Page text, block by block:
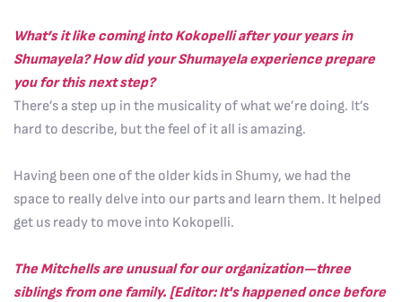
What’s it like coming into Kokopelli after your years in
Shumayela? How did your Shumayela experience prepare
you for this next step?
There’s a step up in the musicality of what we’re doing. It’s
hard to describe, but the feel of it all is amazing.
Having been one of the older kids in Shumy, we had the
space to really delve into our parts and learn them. It helped
get us ready to move into Kokopelli.
The Mitchells are unusual for our organization—three
siblings from one family. [Editor: It's happened once before